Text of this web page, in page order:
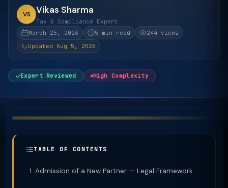
VS Vikas Sharma
Tax & Compliance Expert
March 25, 2026
5 min read
244 views
Updated Aug 5, 2026
Expert Reviewed High Complexity
TABLE OF CONTENTS
Admission of a New Partner — Legal Framework